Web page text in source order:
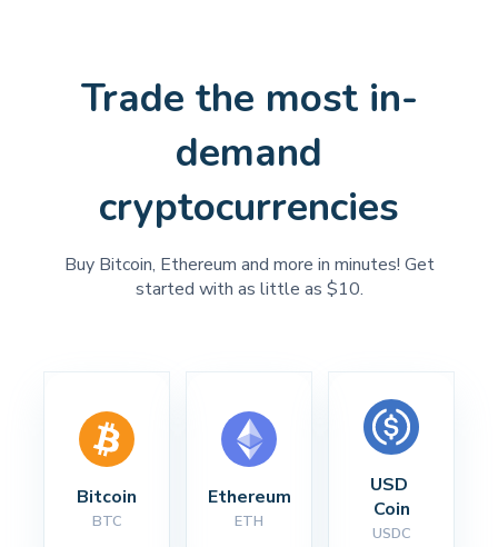
Trade the most in-
demand
cryptocurrencies
Buy Bitcoin, Ethereum and more in minutes! Get
started with as little as $10.
Bitcoin
BTC
Ethereum
ETH
USD
Coin
USDC